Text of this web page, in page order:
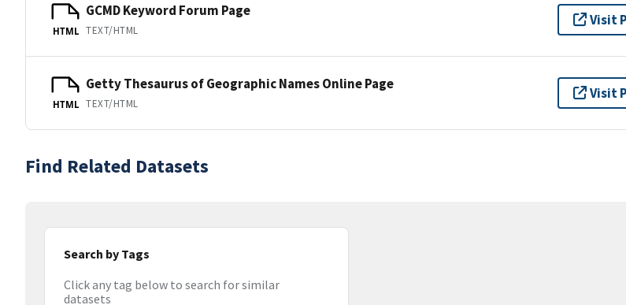
HTML
GCMD Keyword Forum Page
TEXT/HTML
Visit
HTML
Getty Thesaurus of Geographic Names Online Page
TEXT/HTML
Visit
Find Related Datasets
Search by Tags
Click any tag below to search for similar
datasets